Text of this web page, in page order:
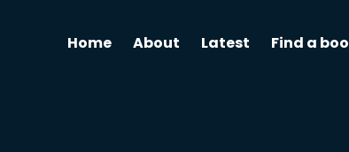
Home About Latest Find a